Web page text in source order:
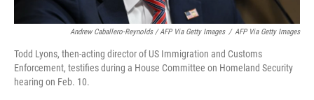
Andrew Caballero-Reynolds / AFP Via Getty Images / AFP Via Getty Images
Todd Lyons, then-acting director of US Immigration and Customs
Enforcement, testifies during a House Committee on Homeland Security
hearing on Feb. 10.